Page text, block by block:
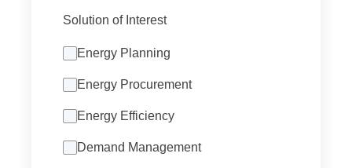
Solution of Interest
Energy Planning
Energy Procurement
Energy Efficiency
Demand Management